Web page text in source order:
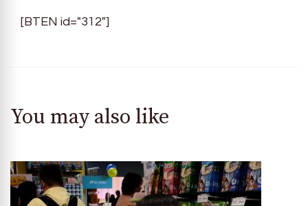
[BTEN id="312"]
You may also like